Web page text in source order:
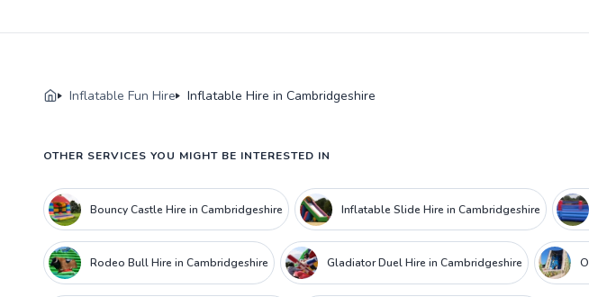
Inflatable Fun Hire Inflatable Hire in Cambridgeshire
OTHER SERVICES YOU MIGHT BE INTERESTED IN
Bouncy Castle Hire in Cambridgeshire Inflatable Slide Hire in Cambridgeshire
Rodeo Bull Hire in Cambridgeshire Gladiator Duel Hire in Cambridgeshire